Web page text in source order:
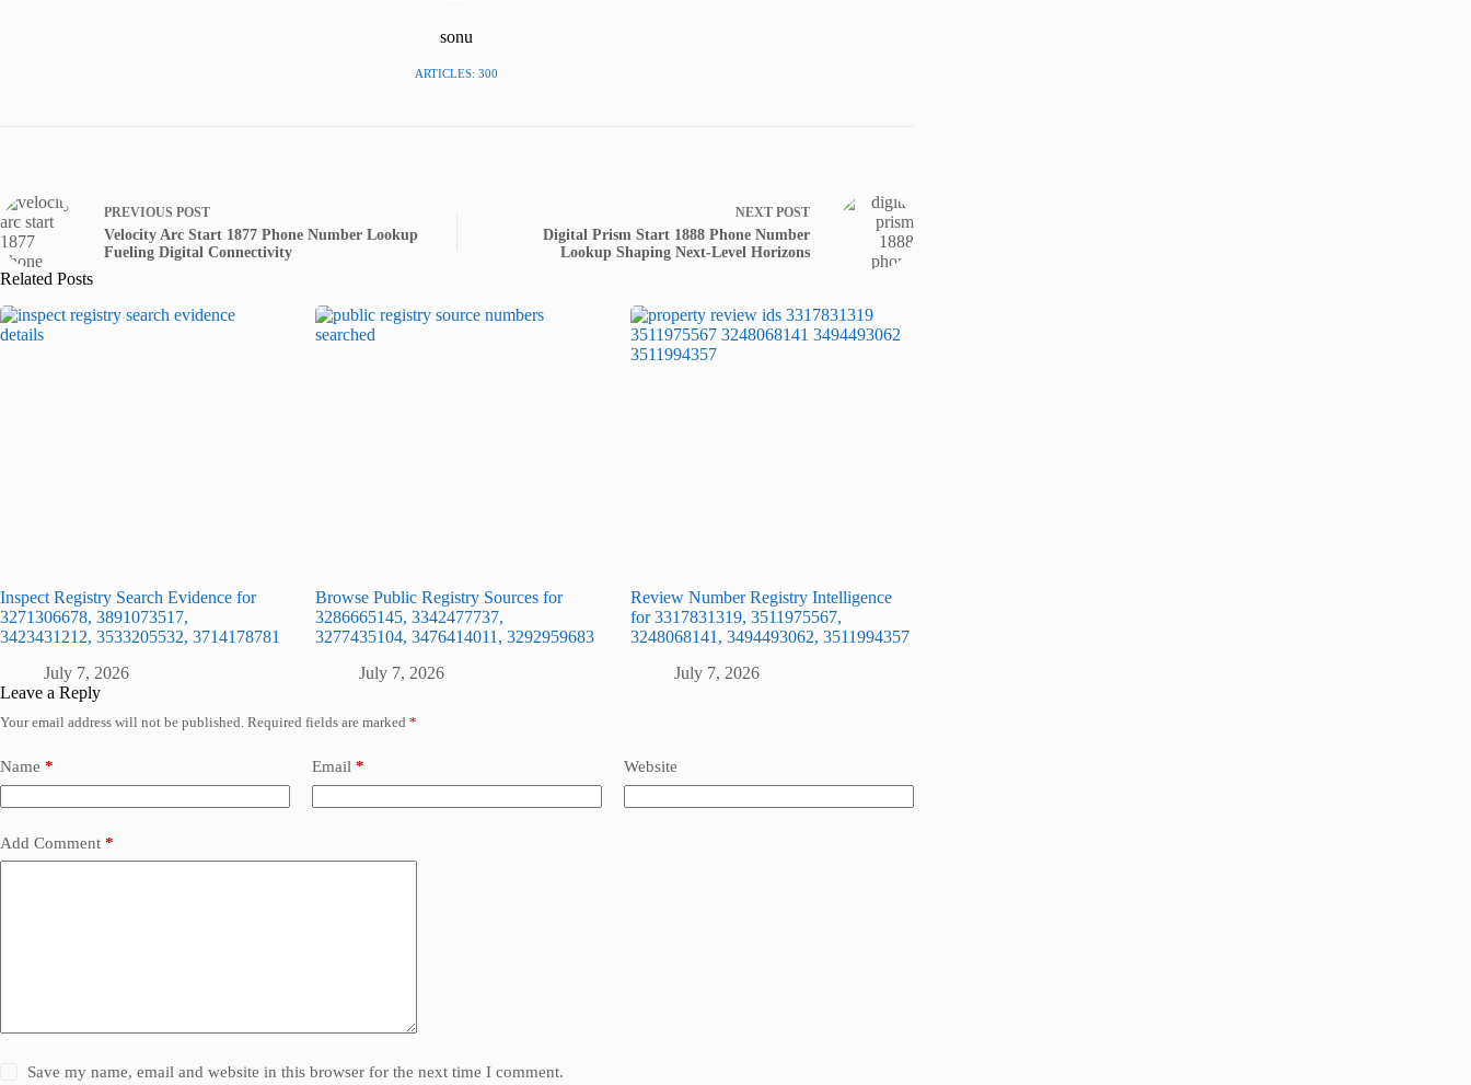
sonu
ARTICLES: 300
PREVIOUS POST
Velocity Arc Start 1877 Phone Number Lookup
Fueling Digital Connectivity
NEXT POST
Digital Prism Start 1888 Phone Number
Lookup Shaping Next-Level Horizons
Related Posts
Inspect Registry Search Evidence for
3271306678, 3891073517,
3423431212, 3533205532, 3714178781
July 7, 2026
Browse Public Registry Sources for
3286665145, 3342477737,
3277435104, 3476414011, 3292959683
July 7, 2026
Review Number Registry Intelligence
for 3317831319, 3511975567,
3248068141, 3494493062, 3511994357
July 7, 2026
Leave a Reply
Your email address will not be published. Required fields are marked *
Name * Email * Website
Add Comment *
Save my name, email and website in this browser for the next time I comment.